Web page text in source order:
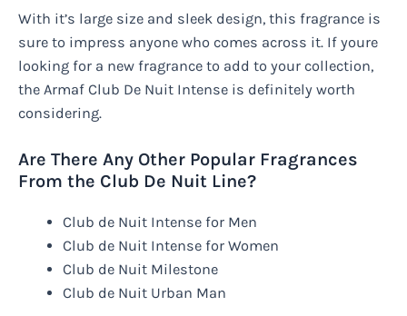
With it’s large size and sleek design, this fragrance is
sure to impress anyone who comes across it. If youre
looking for a new fragrance to add to your collection,
the Armaf Club De Nuit Intense is definitely worth
considering.
Are There Any Other Popular Fragrances
From the Club De Nuit Line?
Club de Nuit Intense for Men
Club de Nuit Intense for Women
Club de Nuit Milestone
Club de Nuit Urban Man